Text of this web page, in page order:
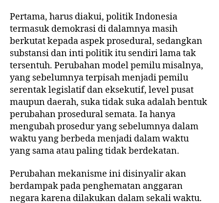
Pertama, harus diakui, politik Indonesia
termasuk demokrasi di dalamnya masih
berkutat kepada aspek prosedural, sedangkan
substansi dan inti politik itu sendiri lama tak
tersentuh. Perubahan model pemilu misalnya,
yang sebelumnya terpisah menjadi pemilu
serentak legislatif dan eksekutif, level pusat
maupun daerah, suka tidak suka adalah bentuk
perubahan prosedural semata. Ia hanya
mengubah prosedur yang sebelumnya dalam
waktu yang berbeda menjadi dalam waktu
yang sama atau paling tidak berdekatan.
Perubahan mekanisme ini disinyalir akan
berdampak pada penghematan anggaran
negara karena dilakukan dalam sekali waktu.